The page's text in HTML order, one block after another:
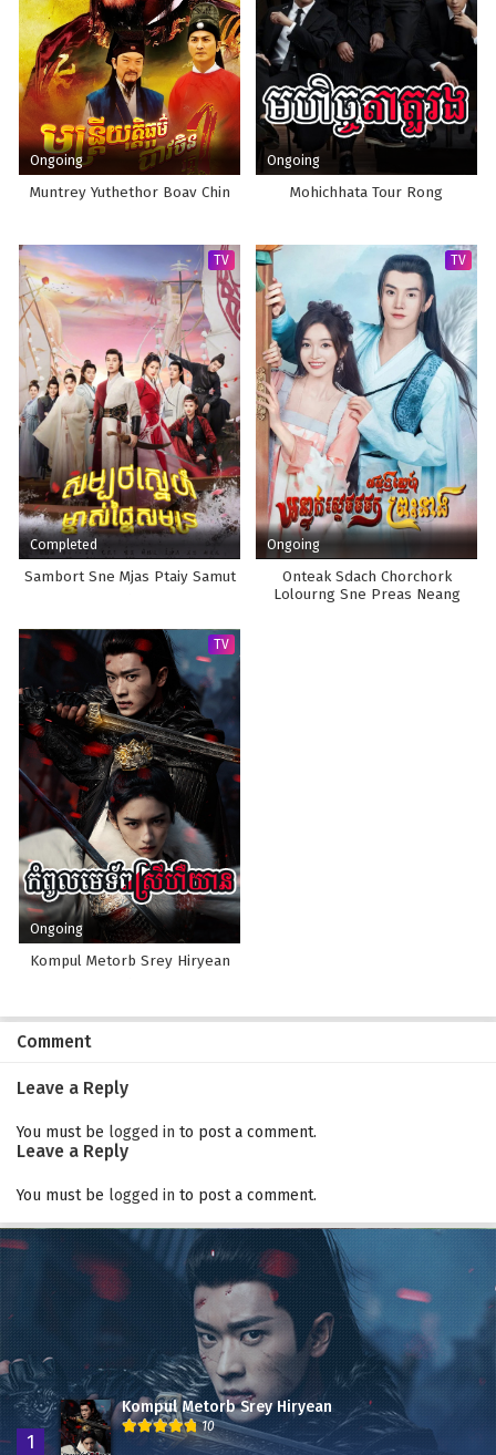
Ongoing
Muntrey Yuthethor Boav Chin
Ongoing
Mohichhata Tour Rong
TV
Completed
Sambort Sne Mjas Ptaiy Samut
TV
Ongoing
Onteak Sdach Chorchork
Lolourng Sne Preas Neang
TV
Ongoing
Kompul Metorb Srey Hiryean
Comment
Leave a Reply
You must be logged in to post a comment.
Leave a Reply
You must be logged in to post a comment.
1
Kompul Metorb Srey Hiryean
10